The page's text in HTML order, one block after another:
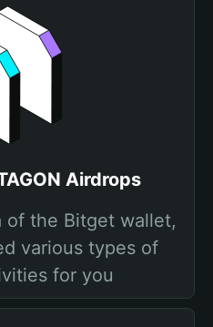
Airdrops
of the Bitget wallet,
various types of
for you